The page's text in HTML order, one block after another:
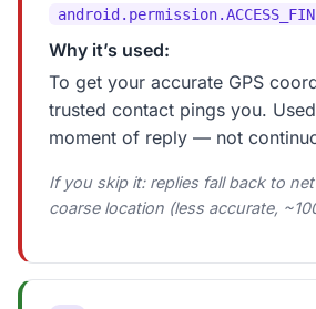
Why it’s used:
To get your accurate GPS
trusted contact pings you.
moment of reply — not
If you skip it: replies fall back to
coarse location (less accurate,